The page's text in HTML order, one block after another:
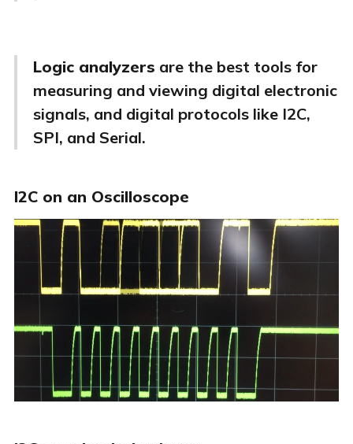
Logic analyzers are the best tools for
measuring and viewing digital electronic
signals, and digital protocols like I2C,
SPI, and Serial.
I2C on an Oscilloscope